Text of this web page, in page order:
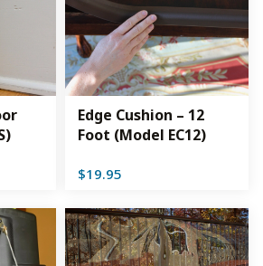
Edge Cushion – 12
Foot (Model EC12)
$19.95